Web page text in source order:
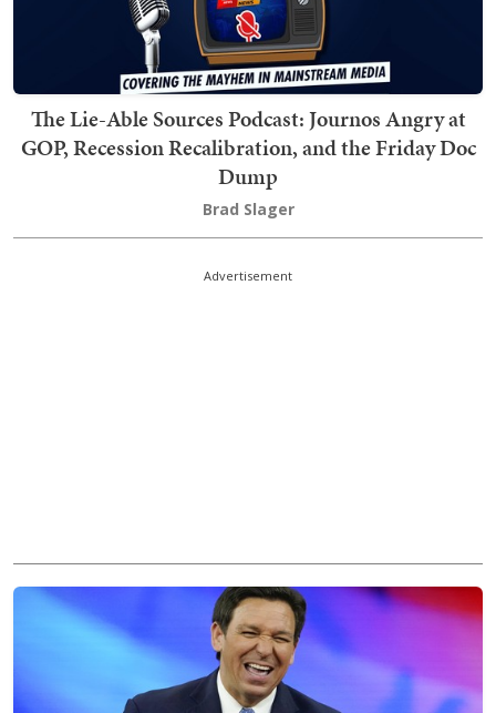
The Lie-Able Sources Podcast: Journos Angry at
GOP, Recession Recalibration, and the Friday Doc
Dump
Brad Slager
Advertisement